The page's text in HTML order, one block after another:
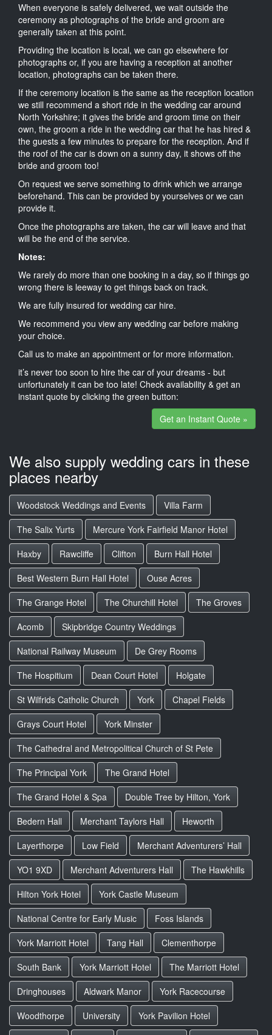
When everyone is safely delivered, we wait outside the
ceremony as photographs of the bride and groom are
generally taken at this point.
Providing the location is local, we can go elsewhere for
photographs or, if you are having a reception at another
location, photographs can be taken there.
If the ceremony location is the same as the reception location
we still recommend a short ride in the wedding car around
North Yorkshire; it gives the bride and groom time on their
own, the groom a ride in the wedding car that he has hired &
the guests a few minutes to prepare for the reception. And if
the roof of the car is down on a sunny day, it shows off the
bride and groom too!
On request we serve something to drink which we arrange
beforehand. This can be provided by yourselves or we can
provide it.
Once the photographs are taken, the car will leave and that
will be the end of the service.
Notes:
We rarely do more than one booking in a day, so if things go
wrong there is leeway to get things back on track.
We are fully insured for wedding car hire.
We recommend you view any wedding car before making
your choice.
Call us to make an appointment or for more information.
it’s never too soon to hire the car of your dreams - but
unfortunately it can be too late! Check availability & get an
instant quote by clicking the green button:
Get an Instant Quote »
We also supply wedding cars in these
places nearby
Woodstock Weddings and Events
Villa Farm
The Salix Yurts
Mercure York Fairfield Manor Hotel
Haxby
Rawcliffe Clifton
Burn Hall Hotel
Best Western Burn Hall Hotel
Ouse Acres
The Grange Hotel
The Churchill Hotel
The Groves
Acomb
Skipbridge Country Weddings
National Railway Museum
De Grey Rooms
The Hospitium
Dean Court Hotel
Holgate
St Wilfrids Catholic Church
York
Chapel Fields
Grays Court Hotel
York Minster
The Cathedral and Metropolitical Church of St Pete
The Principal York
The Grand Hotel
The Grand Hotel & Spa
Double Tree by Hilton, York
Bedern Hall
Merchant Taylors Hall
Heworth
Layerthorpe
Low Field
Merchant Adventurers’ Hall
YO1 9XD
Merchant Adventurers Hall
The Hawkhills
Hilton York Hotel
York Castle Museum
National Centre for Early Music
Foss Islands
York Marriott Hotel
Tang Hall
Clementhorpe
South Bank
York Marriott Hotel
The Marriott Hotel
Dringhouses
Aldwark Manor
York Racecourse
Woodthorpe
University
York Pavilion Hotel